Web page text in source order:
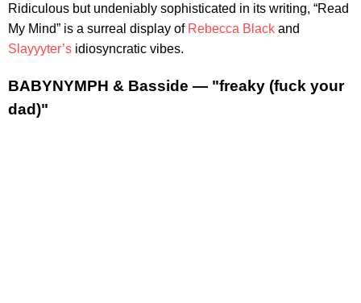
Ridiculous but undeniably sophisticated in its writing, “Read
My Mind” is a surreal display of Rebecca Black and
Slayyyter’s idiosyncratic vibes.
BABYNYMPH & Basside — "freaky (fuck your
dad)"